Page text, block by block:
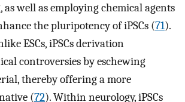
well as employing chemical agents
the pluripotency of iPSCs (71).
ESCs, iPSCs derivation
controversies by eschewing
thereby offering a more
(72). Within neurology, iPSCs